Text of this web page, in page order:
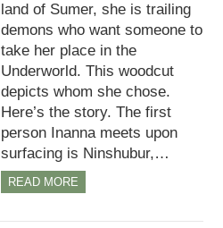
land of Sumer, she is trailing
demons who want someone to
take her place in the
Underworld. This woodcut
depicts whom she chose.
Here’s the story. The first
person Inanna meets upon
surfacing is Ninshubur,…
READ MORE